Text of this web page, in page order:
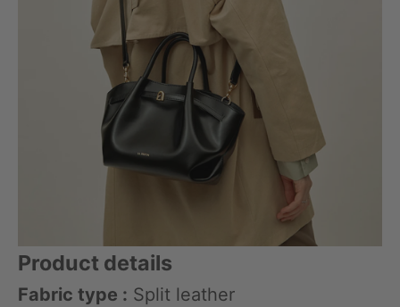
Product details
Fabric type : Split leather